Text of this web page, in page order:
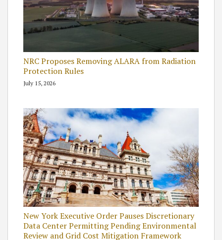
NRC Proposes Removing ALARA from Radiation
Protection Rules
July 15, 2026
New York Executive Order Pauses Discretionary
Data Center Permitting Pending Environmental
Review and Grid Cost Mitigation Framework